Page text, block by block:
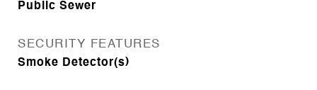
Public Sewer
SECURITY FEATURES
Smoke Detector(s)